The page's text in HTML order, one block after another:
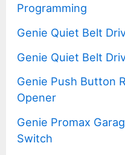
Programming
Genie Quiet Belt
Genie Quiet Belt
Genie Push Button
Opener
Genie Promax
Switch